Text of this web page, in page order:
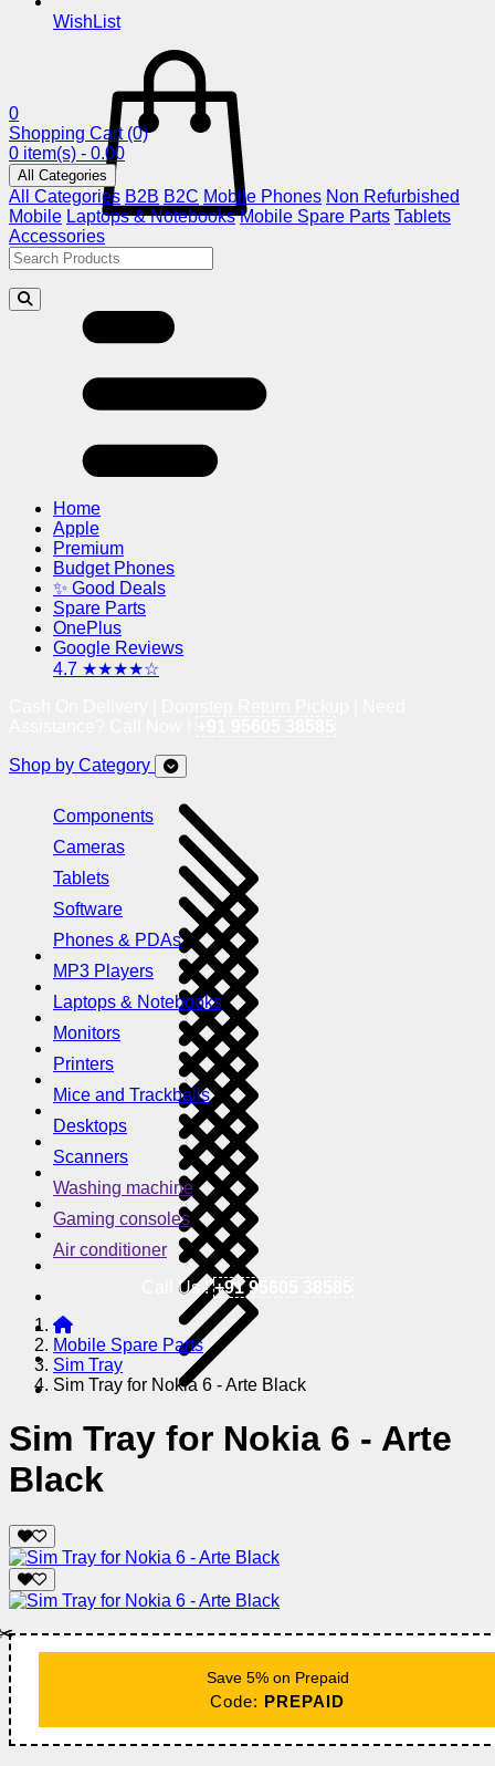
WishList
0
Shopping Cart (0)
0 item(s) - 0.00
All Categories
All Categories B2B B2C Mobile Phones Non Refurbished
Mobile Laptops & Notebooks Mobile Spare Parts Tablets
Accessories
Home
Apple
Premium
Budget Phones
✨ Good Deals
Spare Parts
OnePlus
Google Reviews
4.7 ★★★★☆
Shop by Category
Components
Cameras
Tablets
Software
Phones & PDAs
MP3 Players
Laptops & Notebooks
Monitors
Printers
Mice and Trackballs
Desktops
Scanners
Washing machine
Gaming consoles
Air conditioner
Call Us !+91 95605 38585
Mobile Spare Parts
Sim Tray
Sim Tray for Nokia 6 - Arte Black
Sim Tray for Nokia 6 - Arte
Black
Save 5% on Prepaid
Code: PREPAID